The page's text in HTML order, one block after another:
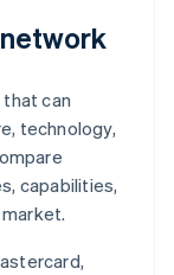
can
technology,
capabilities,